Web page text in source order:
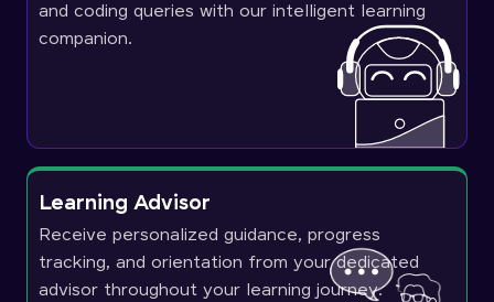
and coding queries with our intelligent learning
companion.
Learning Advisor
Receive personalized guidance, progress
tracking, and orientation from your dedicated
advisor throughout your learning journey.